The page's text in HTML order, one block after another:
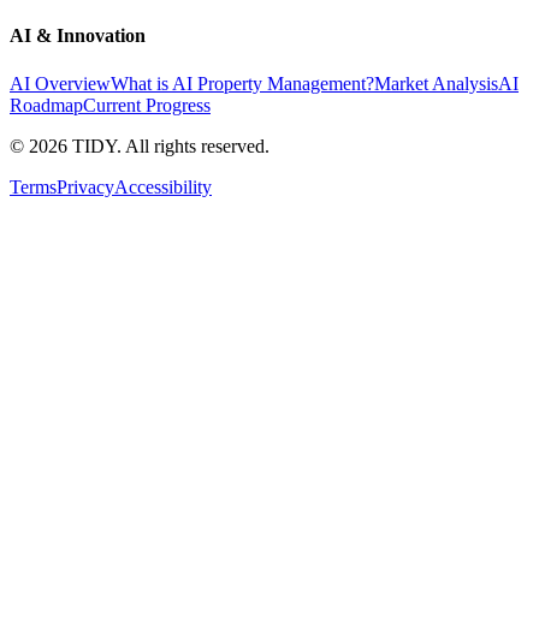
AI & Innovation
AI OverviewWhat is AI Property Management?Market AnalysisAI
RoadmapCurrent Progress
© 2026 TIDY. All rights reserved.
TermsPrivacyAccessibility